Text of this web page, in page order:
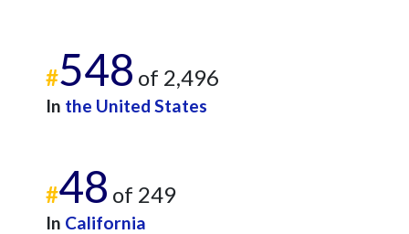
#548 of 2,496
In the United States
#48 of 249
In California